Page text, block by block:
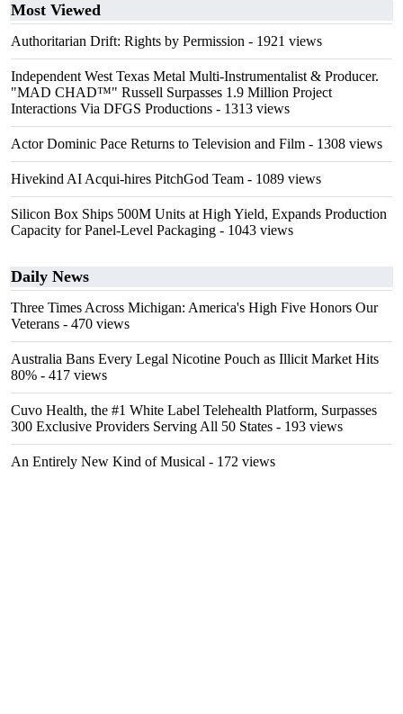
Most Viewed
Authoritarian Drift: Rights by Permission - 1921 views
Independent West Texas Metal Multi-Instrumentalist & Producer.
"MAD CHAD™" Russell Surpasses 1.9 Million Project
Interactions Via DFGS Productions - 1313 views
Actor Dominic Pace Returns to Television and Film - 1308 views
Hivekind AI Acqui-hires PitchGod Team - 1089 views
Silicon Box Ships 500M Units at High Yield, Expands Production
Capacity for Panel-Level Packaging - 1043 views
Daily News
Three Times Across Michigan: America's High Five Honors Our
Veterans - 470 views
Australia Bans Every Legal Nicotine Pouch as Illicit Market Hits
80% - 417 views
Cuvo Health, the #1 White Label Telehealth Platform, Surpasses
300 Exclusive Providers Serving All 50 States - 193 views
An Entirely New Kind of Musical - 172 views